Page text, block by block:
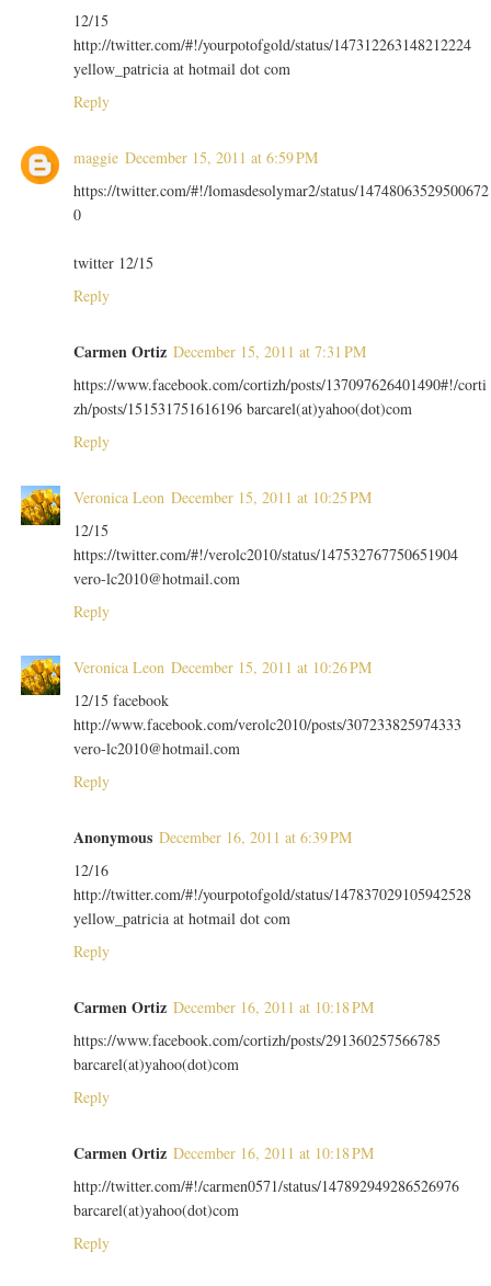
12/15
http://twitter.com/#!/yourpotofgold/status/147312263148212224
yellow_patricia at hotmail dot com
Reply
maggie December 15, 2011 at 6:59 PM
https://twitter.com/#!/lomasdesolymar2/status/14748063529500672
0
twitter 12/15
Reply
Carmen Ortiz December 15, 2011 at 7:31 PM
https://www.facebook.com/cortizh/posts/137097626401490#!/corti
zh/posts/151531751616196 barcarel(at)yahoo(dot)com
Reply
Veronica Leon December 15, 2011 at 10:25 PM
12/15
https://twitter.com/#!/verolc2010/status/147532767750651904
vero-lc2010@hotmail.com
Reply
Veronica Leon December 15, 2011 at 10:26 PM
12/15 facebook
http://www.facebook.com/verolc2010/posts/307233825974333
vero-lc2010@hotmail.com
Reply
Anonymous December 16, 2011 at 6:39 PM
12/16
http://twitter.com/#!/yourpotofgold/status/147837029105942528
yellow_patricia at hotmail dot com
Reply
Carmen Ortiz December 16, 2011 at 10:18 PM
https://www.facebook.com/cortizh/posts/291360257566785
barcarel(at)yahoo(dot)com
Reply
Carmen Ortiz December 16, 2011 at 10:18 PM
http://twitter.com/#!/carmen0571/status/147892949286526976
barcarel(at)yahoo(dot)com
Reply